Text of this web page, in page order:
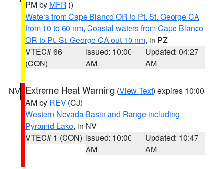
PM by MFR ()
Waters from Cape Blanco OR to Pt. St. George CA
from 10 to 60 nm, Coastal waters from Cape Blanco
OR to Pt. St. George CA out 10 nm, in PZ
VTEC# 66
(CON)
Issued: 10:00
AM
Updated: 04:27
AM
NV Extreme Heat Warning (View Text) expires 10:00
AM by REV (CJ)
Western Nevada Basin and Range including
Pyramid Lake, in NV
VTEC# 1 (CON) Issued: 10:00
AM
Updated: 10:47
AM